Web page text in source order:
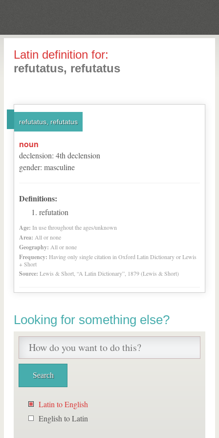
Latin definition for:
refutatus, refutatus
refutatus, refutatus
noun
declension: 4th declension
gender: masculine
Definitions:
refutation
Age: In use throughout the ages/unknown
Area: All or none
Geography: All or none
Frequency: Having only single citation in Oxford Latin Dictionary or Lewis
+ Short
Source: Lewis & Short, “A Latin Dictionary”, 1879 (Lewis & Short)
Looking for something else?
Latin to English
English to Latin